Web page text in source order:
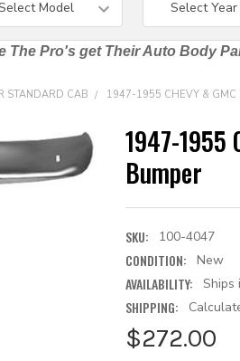
The Pro's get Their Auto Body
STANDARD CAB 1947-1955 CHEVY & GMC
1947-1955
Bumper
SKU: 100-4047
CONDITION: New
AVAILABILITY: Ships
SHIPPING:
$272.00